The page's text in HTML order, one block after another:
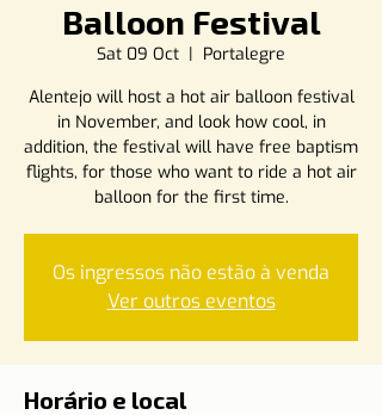
Balloon Festival
Sat 09 Oct
  |
Portalegre
Alentejo will host a hot air balloon festival
in November, and look how cool, in
addition, the festival will have free baptism
flights, for those who want to ride a hot air
balloon for the first time.
Os ingressos não estão à venda
Ver outros eventos
Horário e local